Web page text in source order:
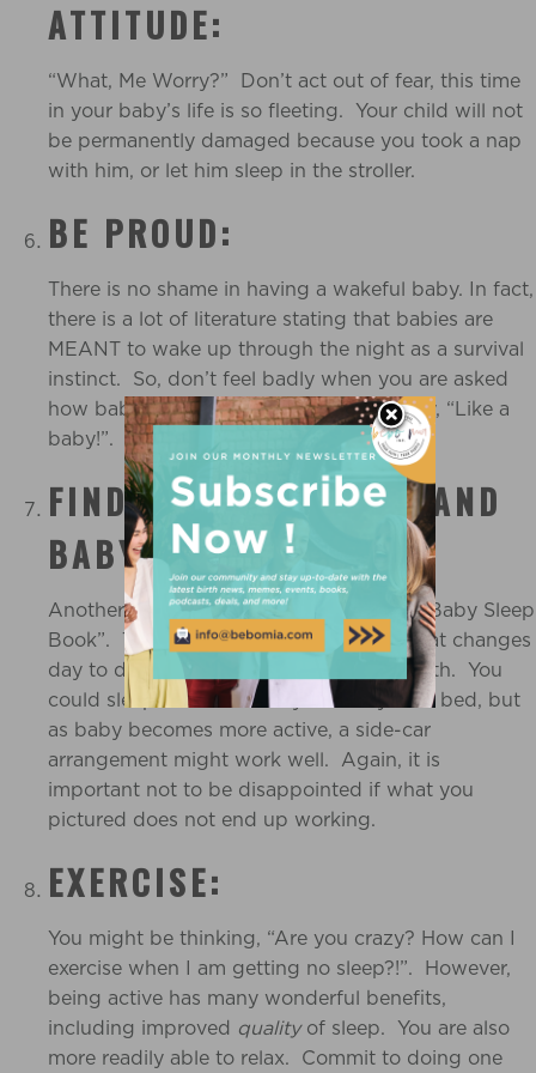
ATTITUDE:
“What, Me Worry?” Don’t act out of fear, this time
in your baby’s life is so fleeting. Your child will not
be permanently damaged because you took a nap
with him, or let him sleep in the stroller.
BE PROUD:
There is no shame in having a wakeful baby. In fact,
there is a lot of literature stating that babies are
MEANT to wake up through the night as a survival
instinct. So, don’t feel badly when you are asked
how baby is sleeping. Just smile and say, “Like a
baby!”.
FIND OUT WHERE YOU AND
BABY SLEEP BEST:
Another tip straight from Dr Sears’ “The Baby Sleep
Book”. This could be an arrangement that changes
day to day, week to week, month to month. You
could sleep best with baby beside you in bed, but
as baby becomes more active, a side-car
arrangement might work well. Again, it is
important not to be disappointed if what you
pictured does not end up working.
EXERCISE:
You might be thinking, “Are you crazy? How can I
exercise when I am getting no sleep?!”. However,
being active has many wonderful benefits,
including improved qualityof sleep. You are also
more readily able to relax. Commit to doing one